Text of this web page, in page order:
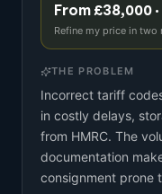
From £38,000
Refine my price in two
THE PROBLEM
Incorrect tariff
in costly delays,
from HMRC. The
documentation
consignment prone